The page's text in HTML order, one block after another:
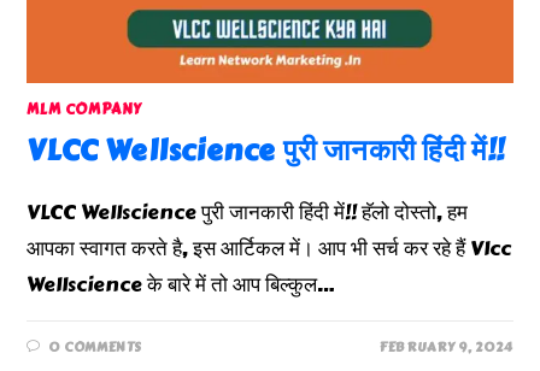
MLM COMPANY
VLCC Wellscience पुरी जानकारी हिंदी में!!
VLCC Wellscience पुरी जानकारी हिंदी में!! हॅलो दोस्तो, हम
आपका स्वागत करते है, इस आर्टिकल में। आप भी सर्च कर रहे हैं Vlcc
Wellscience के बारे में तो आप बिल्कुल…
0 COMMENTS FEBRUARY 9, 2024